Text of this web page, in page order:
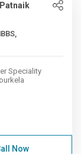
Speciality
Now